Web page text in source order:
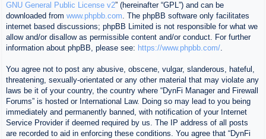
GNU General Public License v2” (hereinafter “GPL”) and can be
downloaded from www.phpbb.com. The phpBB software only facilitates
internet based discussions; phpBB Limited is not responsible for what we
allow and/or disallow as permissible content and/or conduct. For further
information about phpBB, please see: https://www.phpbb.com/.
You agree not to post any abusive, obscene, vulgar, slanderous, hateful,
threatening, sexually-orientated or any other material that may violate any
laws be it of your country, the country where “DynFi Manager and Firewall
Forums” is hosted or International Law. Doing so may lead to you being
immediately and permanently banned, with notification of your Internet
Service Provider if deemed required by us. The IP address of all posts
are recorded to aid in enforcing these conditions. You agree that “DynFi